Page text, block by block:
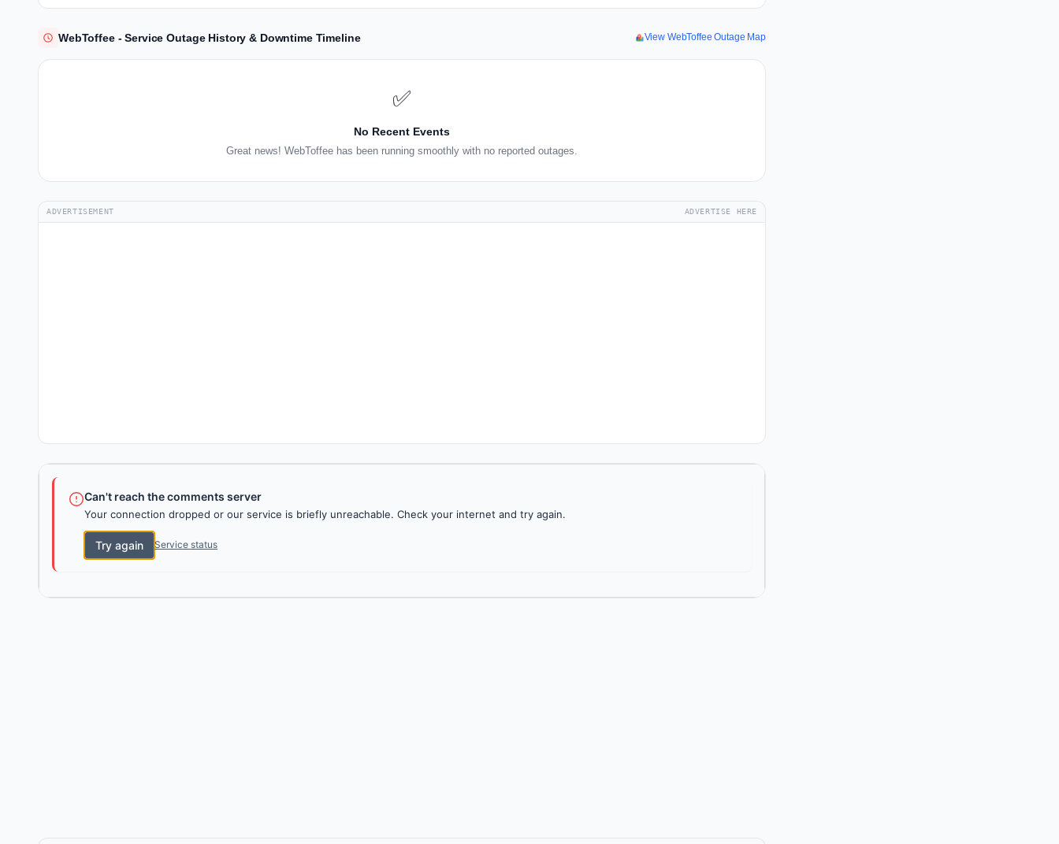
WebToffee - Service Outage History & Downtime Timeline View WebToffee Outage Map
✅
No Recent Events
Great news! WebToffee has been running smoothly with no reported outages.
ADVERTISEMENT ADVERTISE HERE
Can't reach the comments server
Your connection dropped or our service is briefly unreachable. Check your internet and try again.
Try again Service status